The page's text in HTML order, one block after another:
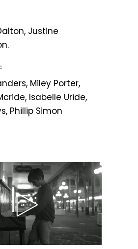
Justine
Miley Porter,
Isabelle Uride,
Phillip Simon